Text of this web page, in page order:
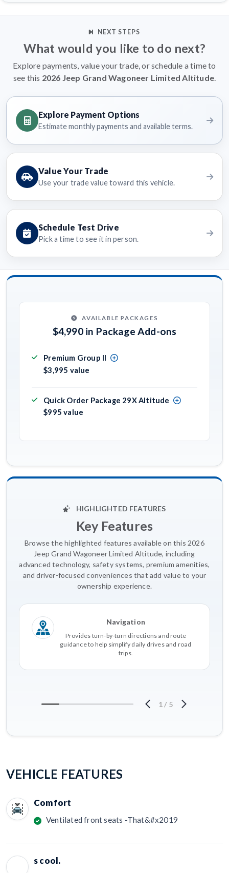
NEXT STEPS
What would you like to do next?
Explore payments, value your trade, or schedule a time to
see this 2026 Jeep Grand Wagoneer Limited Altitude.
Explore Payment Options
Estimate monthly payments and available terms.
Value Your Trade
Use your trade value toward this vehicle.
Schedule Test Drive
Pick a time to see it in person.
AVAILABLE PACKAGES
$4,990 in Package Add-ons
Premium Group II
$3,995 value
Quick Order Package 29X Altitude
$995 value
HIGHLIGHTED FEATURES
Key Features
Browse the highlighted features available on this 2026
Jeep Grand Wagoneer Limited Altitude, including
advanced technology, safety systems, premium amenities,
and driver-focused conveniences that add value to your
ownership experience.
Navigation
Provides turn-by-turn directions and route
guidance to help simplify daily drives and road
trips.
1 / 5
VEHICLE FEATURES
Comfort
Ventilated front seats -That&#x2019
s cool.